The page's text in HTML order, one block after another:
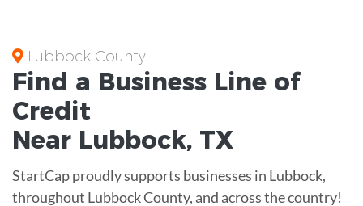
Lubbock County
Find a Business Line of
Credit
Near Lubbock, TX
StartCap proudly supports businesses in Lubbock,
throughout Lubbock County, and across the country!